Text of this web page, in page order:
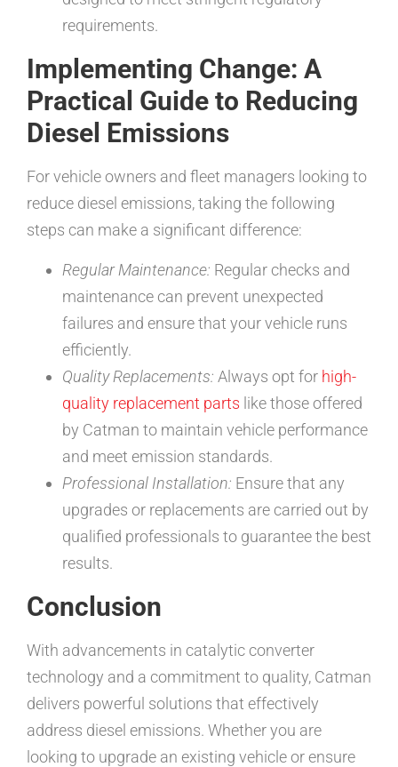
requirements.
Implementing Change: A
Practical Guide to Reducing
Diesel Emissions
For vehicle owners and fleet managers looking to
reduce diesel emissions, taking the following
steps can make a significant difference:
Regular Maintenance: Regular checks and
maintenance can prevent unexpected
failures and ensure that your vehicle runs
efficiently.
Quality Replacements: Always opt for high-
quality replacement parts like those offered
by Catman to maintain vehicle performance
and meet emission standards.
Professional Installation: Ensure that any
upgrades or replacements are carried out by
qualified professionals to guarantee the best
results.
Conclusion
With advancements in catalytic converter
technology and a commitment to quality, Catman
delivers powerful solutions that effectively
address diesel emissions. Whether you are
looking to upgrade an existing vehicle or ensure